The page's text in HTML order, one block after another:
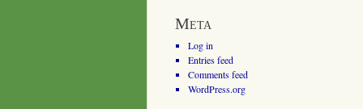
Meta
Log in
Entries feed
Comments feed
WordPress.org